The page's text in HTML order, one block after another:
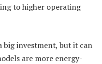
to higher operating
big investment, but it can
are more energy-